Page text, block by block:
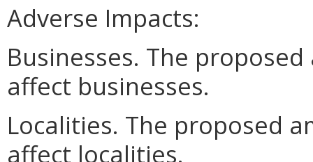
Adverse Impacts:
Businesses. The
affect businesses.
Localities. The proposed
affect localities.